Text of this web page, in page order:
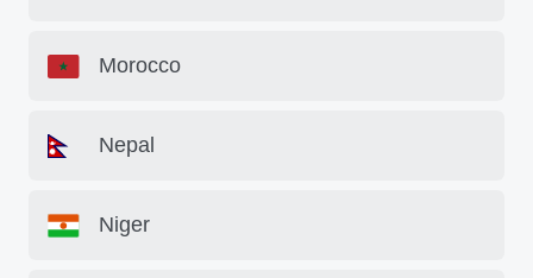
Morocco
Nepal
Niger